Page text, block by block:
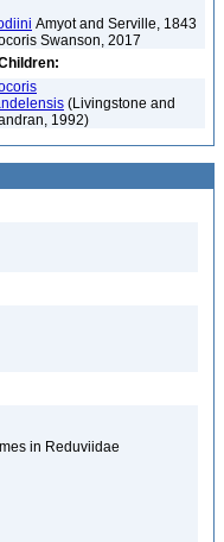
Amyot and Serville, 1843
Swanson, 2017
(Livingstone and
1992)
in Reduviidae